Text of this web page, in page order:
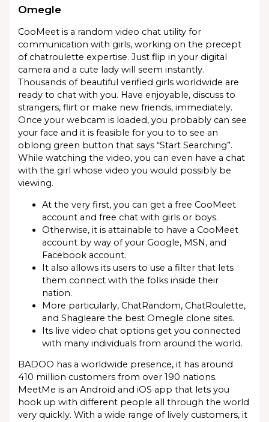
Omegle
CooMeet is a random video chat utility for
communication with girls, working on the precept
of chatroulette expertise. Just flip in your digital
camera and a cute lady will seem instantly.
Thousands of beautiful verified girls worldwide are
ready to chat with you. Have enjoyable, discuss to
strangers, flirt or make new friends, immediately.
Once your webcam is loaded, you probably can see
your face and it is feasible for you to to see an
oblong green button that says “Start Searching”.
While watching the video, you can even have a chat
with the girl whose video you would possibly be
viewing.
At the very first, you can get a free CooMeet
account and free chat with girls or boys.
Otherwise, it is attainable to have a CooMeet
account by way of your Google, MSN, and
Facebook account.
It also allows its users to use a filter that lets
them connect with the folks inside their
nation.
More particularly, ChatRandom, ChatRoulette,
and Shagleare the best Omegle clone sites.
Its live video chat options get you connected
with many individuals from around the world.
BADOO has a worldwide presence, it has around
410 million customers from over 190 nations.
MeetMe is an Android and iOS app that lets you
hook up with different people all through the world
very quickly. With a wide range of lively customers, it